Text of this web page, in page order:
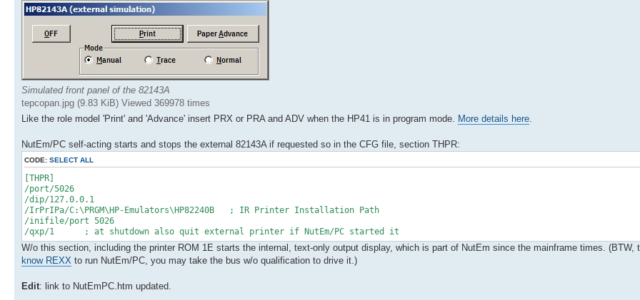
Simulated front panel of the 82143A
tepcopan.jpg (9.83 KiB) Viewed 369978 times
Like the role model 'Print' and 'Advance' insert PRX or PRA and ADV when the HP41 is in program mode. More details here.
NutEm/PC self-acting starts and stops the external 82143A if requested so in the CFG file, section THPR:
CODE: SELECT ALL
[THPR]
/port/5026
/dip/127.0.0.1
/IrPrIPa/C:\PRGM\HP-Emulators\HP82240B ; IR Printer Installation Path
/inifile/port 5026
/qxp/1 ; at shutdown also quit external printer if NutEm/PC started it
W/o this section, including the printer ROM 1E starts the internal, text-only output display, which is part of NutEm since the mainframe times. (BTW,
know REXX to run NutEm/PC, you may take the bus w/o qualification to drive it.)
Edit: link to NutEmPC.htm updated.